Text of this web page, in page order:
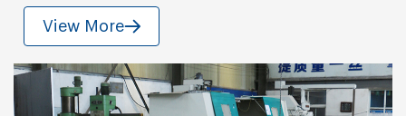
View More